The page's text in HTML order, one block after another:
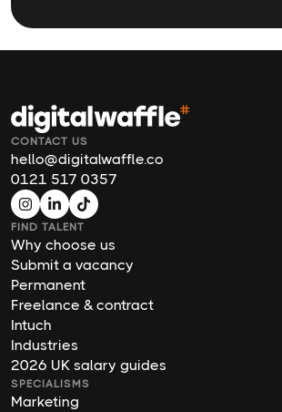
CONTACT US
hello@digitalwaffle.co
0121 517 0357
FIND TALENT
Why choose us
Submit a vacancy
Permanent
Freelance & contract
Intuch
Industries
2026 UK salary guides
SPECIALISMS
Marketing